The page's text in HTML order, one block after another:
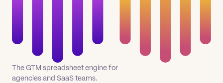
The GTM spreadsheet engine for
agencies and SaaS teams.